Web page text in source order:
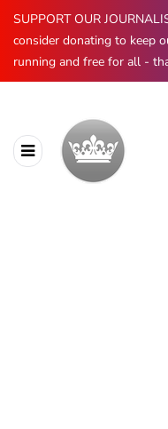
SUPPORT OUR
consider donating to keep
running and free for all -